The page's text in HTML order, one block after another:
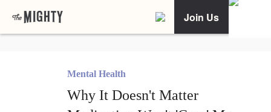
Join Us
Mental Health
Why It Doesn't Matter